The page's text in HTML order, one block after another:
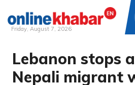
Skip
content
Friday, August 7, 2026
Lebanon stops
Nepali migrant